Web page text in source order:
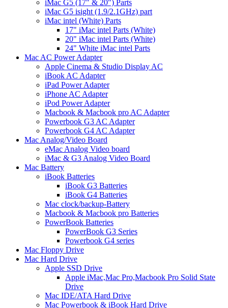
iMac G5 (17" & 20") Parts
iMac G5 isight (1.9/2.1GHz) part
iMac intel (White) Parts
17" iMac intel Parts (White)
20" iMac intel Parts (White)
24" White iMac intel Parts
Mac AC Power Adapter
Apple Cinema & Studio Display AC
iBook AC Adapter
iPad Power Adapter
iPhone AC Adapter
iPod Power Adapter
Macbook & Macbook pro AC Adapter
Powerbook G3 AC Adapter
Powerbook G4 AC Adapter
Mac Analog/Video Board
eMac Analog Video board
iMac & G3 Analog Video Board
Mac Battery
iBook Batteries
iBook G3 Batteries
iBook G4 Batteries
Mac clock/backup-Battery
Macbook & Macbook pro Batteries
PowerBook Batteries
PowerBook G3 Series
Powerbook G4 series
Mac Floppy Drive
Mac Hard Drive
Apple SSD Drive
Apple iMac,Mac Pro,Macbook Pro Solid State
Drive
Mac IDE/ATA Hard Drive
Mac Powerbook & iBook Hard Drive